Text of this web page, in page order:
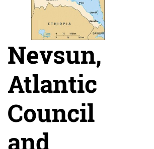
Nevsun,
Atlantic
Council
and